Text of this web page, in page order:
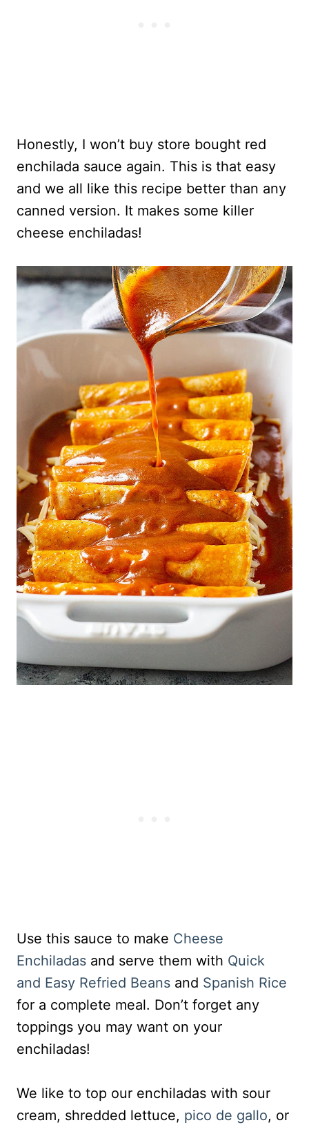
Honestly, I won’t buy store bought red
enchilada sauce again. This is that easy
and we all like this recipe better than any
canned version. It makes some killer
cheese enchiladas!
Use this sauce to make Cheese
Enchiladas and serve them with Quick
and Easy Refried Beans and Spanish Rice
for a complete meal. Don’t forget any
toppings you may want on your
enchiladas!
We like to top our enchiladas with sour
cream, shredded lettuce, pico de gallo, or